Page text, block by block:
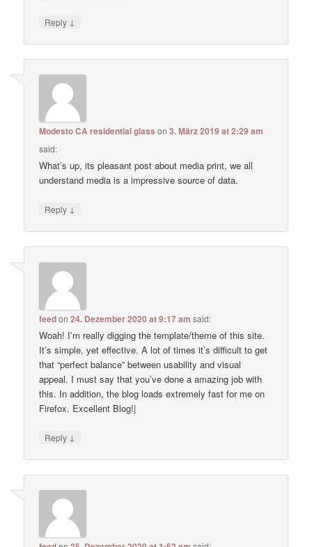
Reply ↓
Modesto CA residential glass on3. März 2019 at 2:29 am
said:
What’s up, its pleasant post about media print, we all
understand media is a impressive source of data.
Reply ↓
feedon24. Dezember 2020 at 9:17 am said:
Woah! I’m really digging the template/theme of this site.
It’s simple, yet effective. A lot of times it’s difficult to get
that “perfect balance” between usability and visual
appeal. I must say that you’ve done a amazing job with
this. In addition, the blog loads extremely fast for me on
Firefox. Excellent Blog!|
Reply ↓